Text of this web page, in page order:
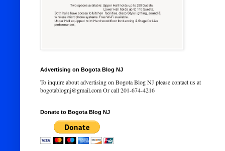
Advertising on Bogota Blog NJ
To inquire about advertising on Bogota Blog NJ please contact us at
bogotablognj@gmail.com Or call 201-674-4216
Donate to Bogota Blog NJ